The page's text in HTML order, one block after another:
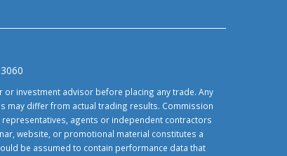
investment advisor before placing any trade. Any
may differ from actual trading results. Commission
agents or independent contractors
website, or promotional material constitutes a
be assumed to contain performance data that